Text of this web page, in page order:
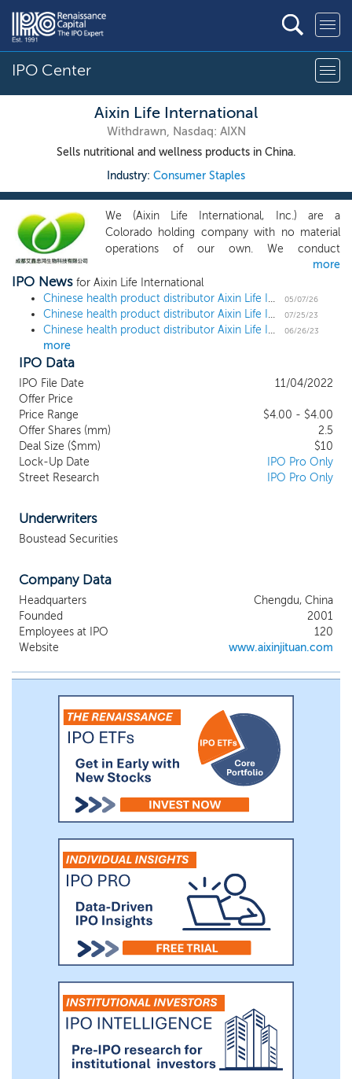
IPO Center
Aixin Life International
Withdrawn, Nasdaq: AIXN
Sells nutritional and wellness products in China.
Industry: Consumer Staples
We (Aixin Life International, Inc.) are a
Colorado holding company with no material
operations of our own. We conduct
substantially all of our operations through our
operating companies established in the PRC.
From the time we acquired Aixin BVI in
December 2017, our focus has been providing
health and wellness products to the growing
healthcare, nutritional products and wellness
traditional Chinese remedies, functional
products, such as weight management
products, probiotics, foods and drinks. We also
provide advertising and marketing services to
clients which engage us to market and
diversified, omni-channel business model
wholesale product sales, through company-
owned pharmacies, direct marketing and e-
more
IPO News for Aixin Life International
Chinese health product distributor Aixin Life International withdraws $10 million US IPO
05/07/26
Chinese health product distributor Aixin Life International ups share offering by 36% ahead of $10 million Nasdaq uplisting 07/25/23
Chinese health product distributor Aixin Life International slashes share offering by 72% ahead of $7 million Nasdaq uplisting 06/26/23
more
IPO Data
IPO File Date
11/04/2022
Offer Price
Price Range
$4.00 - $4.00
Offer Shares (mm)
2.5
Deal Size ($mm)
$10
Lock-Up Date
IPO Pro Only
Street Research
IPO Pro Only
Underwriters
Boustead Securities
Company Data
Headquarters
Chengdu, China
Founded
2001
Employees at IPO
120
Website
www.aixinjituan.com